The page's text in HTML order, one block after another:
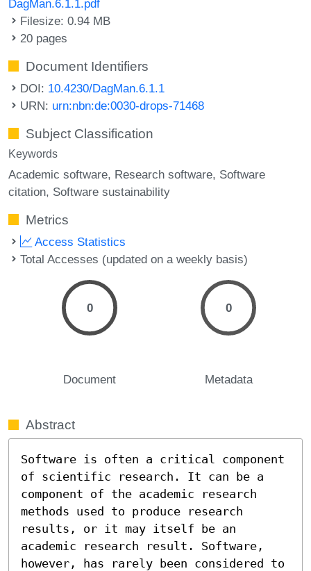
DagMan.6.1.1.pdf
Filesize: 0.94 MB
20 pages
Document Identifiers
DOI: 10.4230/DagMan.6.1.1
URN: urn:nbn:de:0030-drops-71468
Subject Classification
Keywords
Academic software Research software Software
citation Software sustainability
Metrics
Access Statistics
Total Accesses (updated on a weekly basis)
0
Document
0
Metadata
Abstract
Software is often a critical component
of scientific research. It can be a
component of the academic research
methods used to produce research
results, or it may itself be an
academic research result. Software,
however, has rarely been considered to